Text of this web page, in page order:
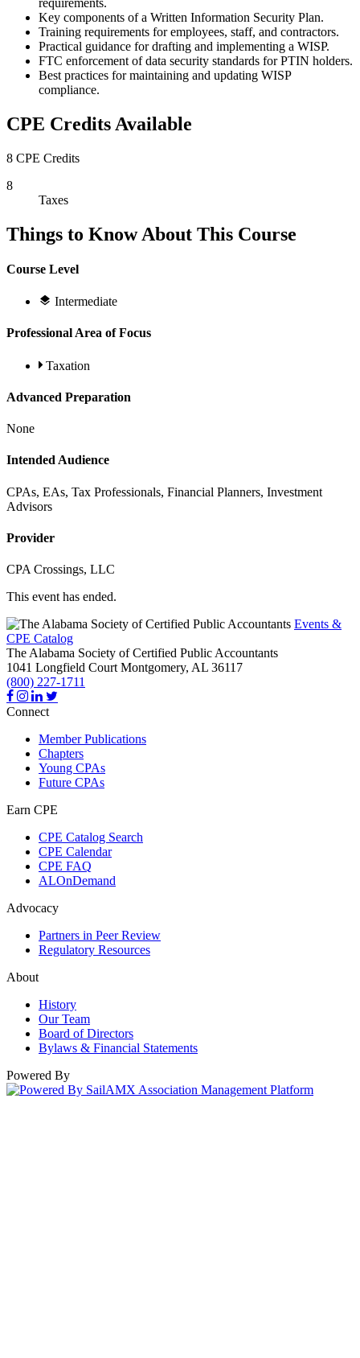
Key components of a Written Information Security Plan.
Training requirements for employees, staff, and contractors.
Practical guidance for drafting and implementing a WISP.
FTC enforcement of data security standards for PTIN holders.
Best practices for maintaining and updating WISP
compliance.
CPE Credits Available
8 CPE Credits
8
Taxes
Things to Know About This Course
Course Level
Intermediate
Professional Area of Focus
Taxation
Advanced Preparation
None
Intended Audience
CPAs, EAs, Tax Professionals, Financial Planners, Investment
Advisors
Provider
CPA Crossings, LLC
This event has ended.
Events &
CPE Catalog
The Alabama Society of Certified Public Accountants
1041 Longfield Court Montgomery, AL 36117
(800) 227-1711
Connect
Member Publications
Chapters
Young CPAs
Future CPAs
Earn CPE
CPE Catalog Search
CPE Calendar
CPE FAQ
ALOnDemand
Advocacy
Partners in Peer Review
Regulatory Resources
About
History
Our Team
Board of Directors
Bylaws & Financial Statements
Powered By